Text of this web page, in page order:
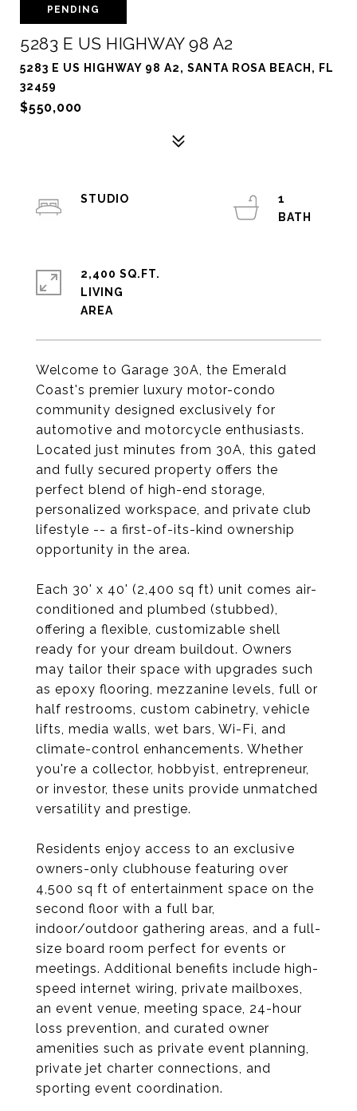
PENDING
5283 E US HIGHWAY 98 A2
5283 E US HIGHWAY 98 A2, SANTA ROSA BEACH, FL
32459
$550,000
Welcome to Garage 30A, the Emerald
Coast's premier luxury motor-condo
community designed exclusively for
automotive and motorcycle enthusiasts.
Located just minutes from 30A, this gated
and fully secured property offers the
perfect blend of high-end storage,
personalized workspace, and private club
lifestyle -- a first-of-its-kind ownership
opportunity in the area.
Each 30' x 40' (2,400 sq ft) unit comes air-
conditioned and plumbed (stubbed),
offering a flexible, customizable shell
ready for your dream buildout. Owners
may tailor their space with upgrades such
as epoxy flooring, mezzanine levels, full or
half restrooms, custom cabinetry, vehicle
lifts, media walls, wet bars, Wi-Fi, and
climate-control enhancements. Whether
you're a collector, hobbyist, entrepreneur,
or investor, these units provide unmatched
versatility and prestige.
Residents enjoy access to an exclusive
owners-only clubhouse featuring over
4,500 sq ft of entertainment space on the
second floor with a full bar,
indoor/outdoor gathering areas, and a full-
size board room perfect for events or
meetings. Additional benefits include high-
speed internet wiring, private mailboxes,
an event venue, meeting space, 24-hour
loss prevention, and curated owner
amenities such as private event planning,
private jet charter connections, and
sporting event coordination.
STUDIO
1
2,400 SQ.FT.
LIVING